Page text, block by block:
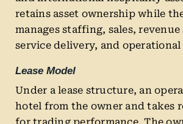
retains asset ownership while
manages staffing, sales, revenue
service delivery, and
Lease Model
Under a lease structure, an
hotel from the owner and takes